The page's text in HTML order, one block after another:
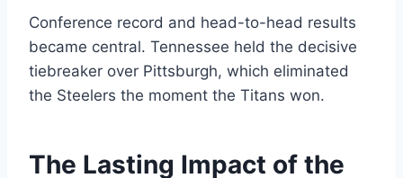
Conference record and head-to-head results
became central. Tennessee held the decisive
tiebreaker over Pittsburgh, which eliminated
the Steelers the moment the Titans won.
The Lasting Impact of the